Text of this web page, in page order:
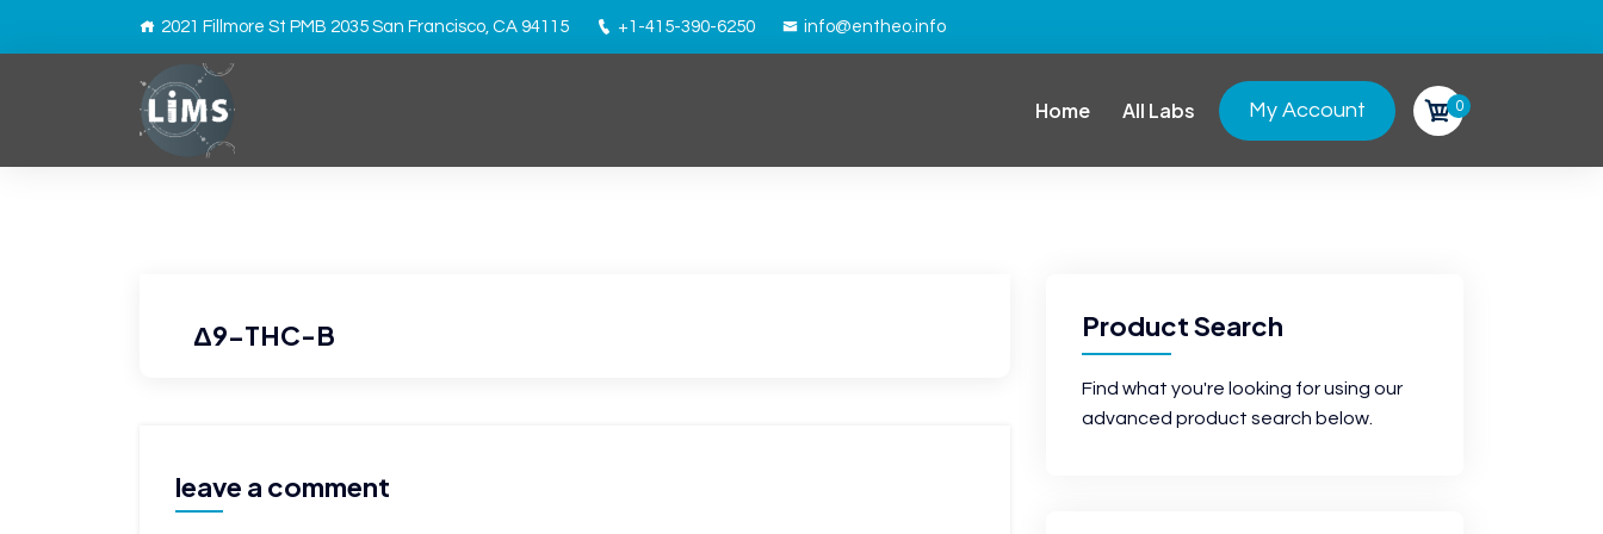
2021 Fillmore St PMB 2035 San Francisco, CA 94115 +1-415-390-6250 info@entheo.info
Home All Labs My Account 0
Δ9-THC-B
leave a comment
Product Search
Find what you're looking for using our
advanced product search below.